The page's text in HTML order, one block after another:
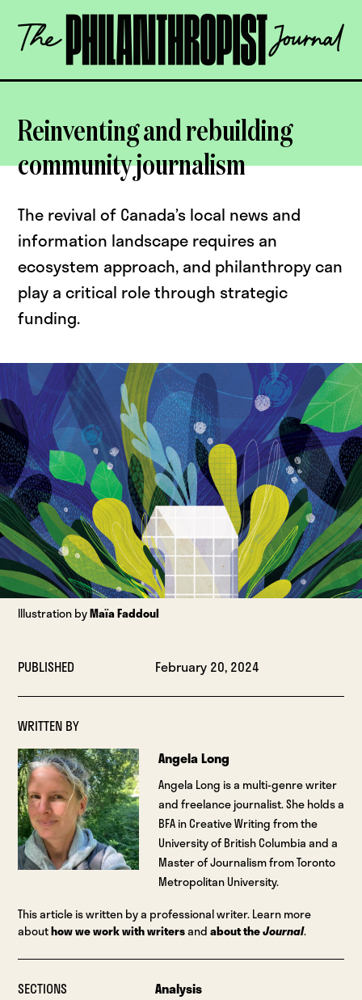
content
The
Philanthropist
OPEN
Reinventing and rebuilding
community journalism
The revival of Canada’s local news and
information landscape requires an
ecosystem approach, and philanthropy can
play a critical role through strategic
funding.
Illustration byMaïa Faddoul
PUBLISHED February 20, 2024
WRITTEN BY
Angela Long
Angela Long is a multi-genre writer
and freelance journalist. She holds a
BFA in Creative Writing from the
University of British Columbia and a
Master of Journalism from Toronto
Metropolitan University.
This article is written by a professional writer. Learn more
abouthow we work with writersandabout theJournal.
SECTIONS Analysis